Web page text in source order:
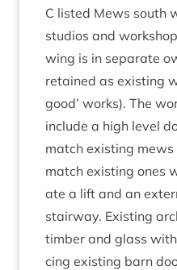
C lis­ted Mews south
stu­di­os and
wing is in sep­ar­ate
retained as exist­ing
good’ works). The
include a high level
match exist­ing
match exist­ing ones
ate a lift and an
stair­way. Exist­ing
tim­ber and glass
cing exist­ing barn